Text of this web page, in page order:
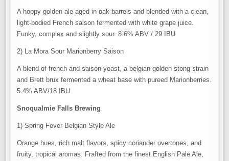
A hoppy golden ale aged in oak barrels and blended with a clean,
light-bodied French saison fermented with white grape juice.
Funky, complex and slightly sour. 8.6% ABV / 29 IBU
2) La Mora Sour Marionberry Saison
A blend of french and saison yeast, a belgian golden stong strain
and Brett brux fermented a wheat base with pureed Marionberries.
5.4% ABV/18 IBU
Snoqualmie Falls Brewing
1) Spring Fever Belgian Style Ale
Orange hues, rich malt flavors, spicy coriander overtones, and
fruity, tropical aromas. Frafted from the finest English Pale Ale,